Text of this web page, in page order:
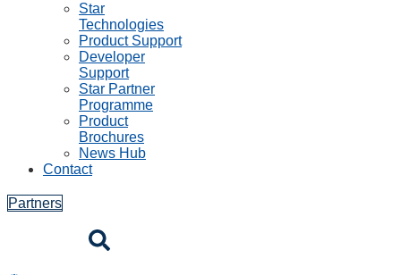
Star
Technologies
Product Support
Developer
Support
Star Partner
Programme
Product
Brochures
News Hub
Contact
Partners